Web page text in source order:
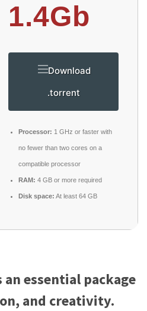
1.4Gb
Download
.torrent
Processor: 1 GHz or faster with
no fewer than two cores on a
compatible processor
RAM: 4 GB or more required
Disk space: At least 64 GB
essential package
and creativity.